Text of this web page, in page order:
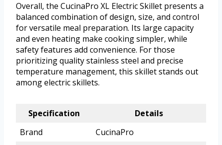
Overall, the CucinaPro XL Electric Skillet presents a
balanced combination of design, size, and control
for versatile meal preparation. Its large capacity
and even heating make cooking simpler, while
safety features add convenience. For those
prioritizing quality stainless steel and precise
temperature management, this skillet stands out
among electric skillets.
Specification
Details
Brand
CucinaPro